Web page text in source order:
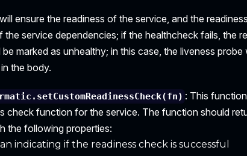
ensure the readiness of the service, and the
the service dependencies; if the healthcheck fails, the
marked as unhealthy; in this case, the liveness probe
the body.
: This
check function for the service. The function should
the following properties:
indicating if the readiness check is successful